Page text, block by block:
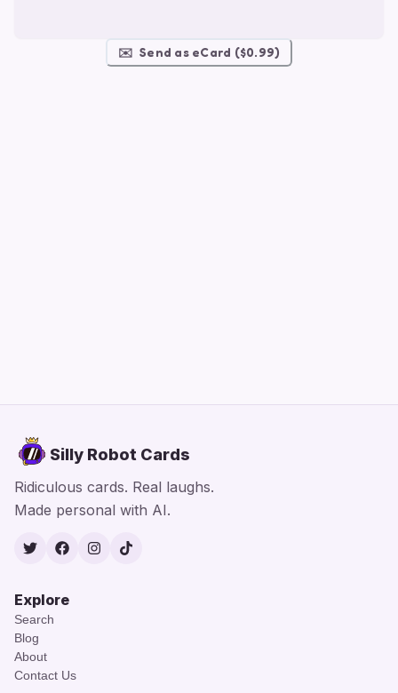
✉️ Send as eCard ($0.99)
Silly Robot Cards
Ridiculous cards. Real laughs.
Made personal with AI.
TwitterFacebook
Instagram
TikTok
Explore
Search
Blog
About
Contact Us